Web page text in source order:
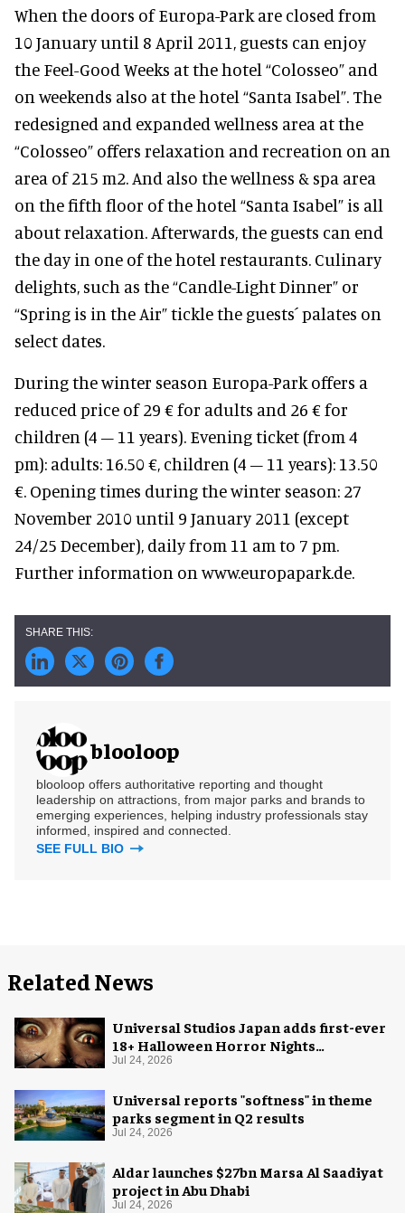
When the doors of Europa-Park are closed from
10 January until 8 April 2011, guests can enjoy
the Feel-Good Weeks at the hotel “Colosseo” and
on weekends also at the hotel “Santa Isabel”. The
redesigned and expanded wellness area at the
“Colosseo” offers relaxation and recreation on an
area of 215 m2. And also the wellness & spa area
on the fifth floor of the hotel “Santa Isabel” is all
about relaxation. Afterwards, the guests can end
the day in one of the hotel restaurants. Culinary
delights, such as the “Candle-Light Dinner” or
“Spring is in the Air” tickle the guests´ palates on
select dates.
During the winter season Europa-Park offers a
reduced price of 29 € for adults and 26 € for
children (4 – 11 years). Evening ticket (from 4
pm): adults: 16.50 €, children (4 – 11 years): 13.50
€. Opening times during the winter season: 27
November 2010 until 9 January 2011 (except
24/25 December), daily from 11 am to 7 pm.
Further information on www.europapark.de.
blooloop
blooloop offers authoritative reporting and thought
leadership on attractions, from major parks and brands to
emerging experiences, helping industry professionals stay
informed, inspired and connected.
SEE FULL BIO
Related News
Universal Studios Japan adds first-ever
18+ Halloween Horror Nights
experience
Jul 24, 2026
Universal reports "softness" in theme
parks segment in Q2 results
Jul 24, 2026
Aldar launches $27bn Marsa Al Saadiyat
project in Abu Dhabi
Jul 24, 2026